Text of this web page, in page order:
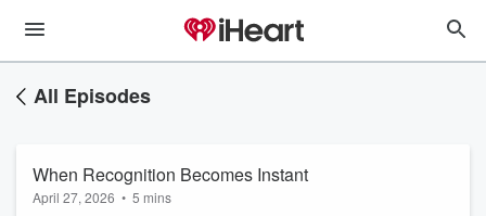
All Episodes
When Recognition Becomes Instant
April 27, 2026 • 5 mins